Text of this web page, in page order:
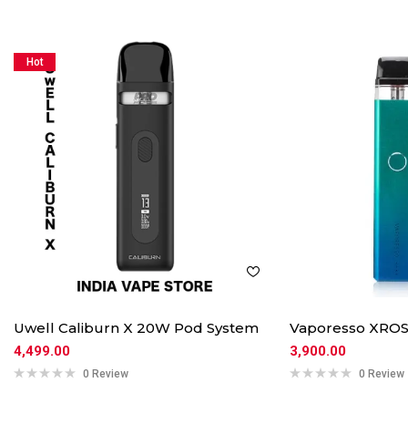
Hot
Uwell Caliburn X 20W Pod System
4,499.00
0 Review
Vaporesso
3,900.00
0 Review